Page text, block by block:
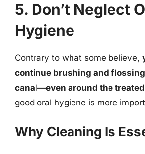
5. Don’t Neglect
Hygiene
Contrary to what some believe,
continue brushing and
canal—even around the
good oral hygiene is more
Why Cleaning Is